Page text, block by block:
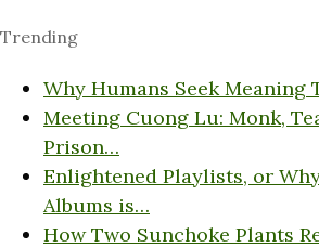
Trending
Why Humans Seek Meaning
Meeting Cuong Lu: Monk,
Prison…
Enlightened Playlists, or
Albums is…
How Two Sunchoke Plants